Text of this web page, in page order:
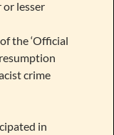
lesser
the ‘Official
crime
in